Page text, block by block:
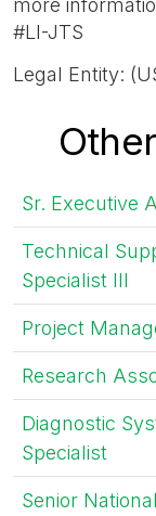
more
#LI-JTS
Legal Entity:
Sr. Executive
Technical
Specialist III
Project
Research
Diagnostic
Specialist
Senior